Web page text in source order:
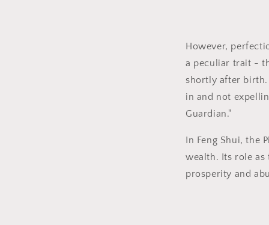
However,
a peculiar trait -
shortly after
in and not
Guardian."
In Feng Shui, the
wealth. Its role as
prosperity and